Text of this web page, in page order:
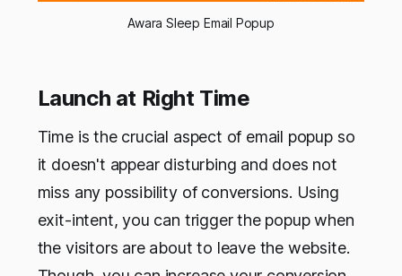
Awara Sleep Email Popup
Launch at Right Time
Time is the crucial aspect of email popup so
it doesn't appear disturbing and does not
miss any possibility of conversions. Using
exit-intent, you can trigger the popup when
the visitors are about to leave the website.